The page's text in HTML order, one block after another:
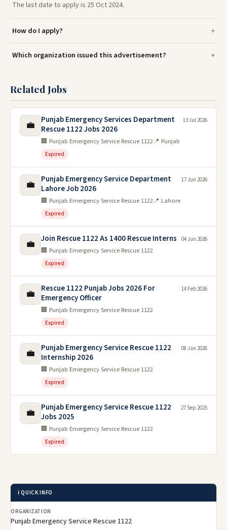
The last date to apply is 25 Oct 2024.
How do I apply?
Which organization issued this advertisement?
Related Jobs
💼
Punjab Emergency Services Department
Rescue 1122 Jobs 2026
🏢 Punjab Emergency Service Rescue 1122📍 Punjab
Expired
13 Jul 2026
💼
Punjab Emergency Service Department
Lahore Job 2026
🏢 Punjab Emergency Service Rescue 1122📍 Lahore
Expired
17 Jun 2026
💼 Join Rescue 1122 As 1400 Rescue Interns
🏢 Punjab Emergency Service Rescue 1122
Expired
04 Jun 2026
💼
Rescue 1122 Punjab Jobs 2026 For
Emergency Officer
🏢 Punjab Emergency Service Rescue 1122
Expired
14 Feb 2026
💼
Punjab Emergency Service Rescue 1122
Internship 2026
🏢 Punjab Emergency Service Rescue 1122
Expired
08 Jan 2026
💼
Punjab Emergency Service Rescue 1122
Jobs 2025
🏢 Punjab Emergency Service Rescue 1122
Expired
27 Sep 2025
ℹ️ QUICK INFO
ORGANIZATION
Punjab Emergency Service Rescue 1122